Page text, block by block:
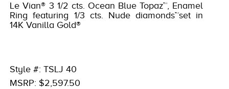
EXCLUSIVES
COUTURE
ACCESSORIES
RED CARPET
Le Vian® 3 1/2 cts. Ocean Blue Topaz™, Enamel
Ring featuring 1/3 cts. Nude diamonds™set in
14K Vanilla Gold®
Style #: TSLJ 40
MSRP: $2,597.50